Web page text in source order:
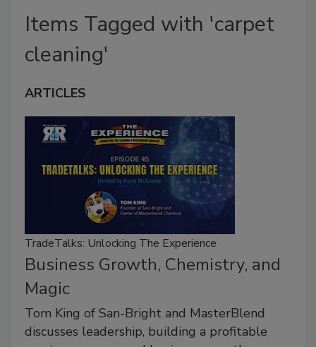
Items Tagged with 'carpet
cleaning'
ARTICLES
TradeTalks: Unlocking The Experience
Business Growth, Chemistry, and
Magic
Tom King of San-Bright and MasterBlend
discusses leadership, building a profitable